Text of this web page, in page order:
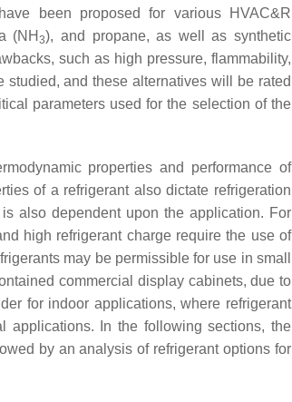
been proposed for various HVAC&R
(NH3), and propane, as well as synthetic
such as high pressure, flammability,
and these alternatives will be rated
parameters used for the selection of the
properties and performance of
of a refrigerant also dictate refrigeration
also dependent upon the application. For
high refrigerant charge require the use of
may be permissible for use in small
commercial display cabinets, due to
for indoor applications, where refrigerant
applications. In the following sections, the
by an analysis of refrigerant options for